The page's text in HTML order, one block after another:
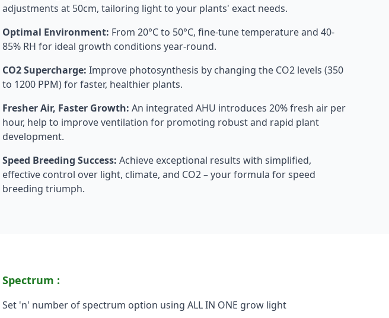
adjustments at 50cm, tailoring light to your plants' exact needs.
Optimal Environment: From 20°C to 50°C, fine-tune temperature and 40-
85% RH for ideal growth conditions year-round.
CO2 Supercharge: Improve photosynthesis by changing the CO2 levels (350
to 1200 PPM) for faster, healthier plants.
Fresher Air, Faster Growth: An integrated AHU introduces 20% fresh air per
hour, help to improve ventilation for promoting robust and rapid plant
development.
Speed Breeding Success: Achieve exceptional results with simplified,
effective control over light, climate, and CO2 – your formula for speed
breeding triumph.
Spectrum :
Set 'n' number of spectrum option using ALL IN ONE grow light